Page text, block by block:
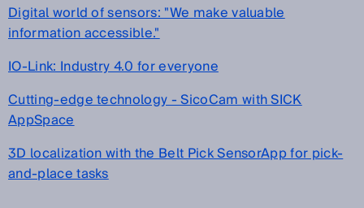
Digital world of sensors: "We make valuable
information accessible."
IO-Link: Industry 4.0 for everyone
Cutting-edge technology - SicoCam with SICK
AppSpace
3D localization with the Belt Pick SensorApp for pick-
and-place tasks